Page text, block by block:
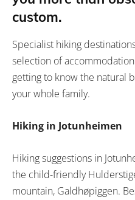
custom.
Specialist hiking
selection of
getting to know the natural
your whole family.
Hiking in Jotunheimen
Hiking suggestions in
the child-friendly
mountain, Galdhøpiggen.